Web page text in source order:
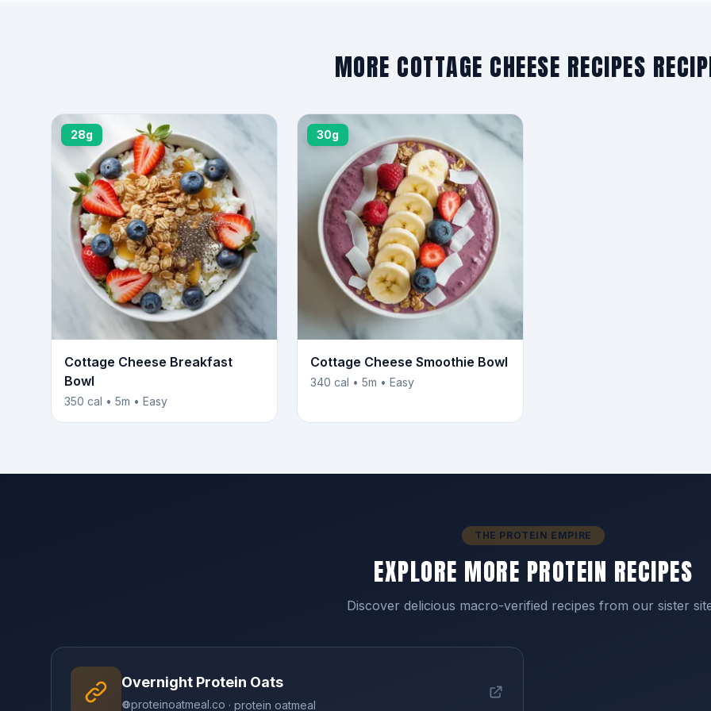
MORE COTTAGE CHEESE RECIPES
28g
Cottage Cheese Breakfast
Bowl
350 cal • 5m • Easy
30g
Cottage Cheese Smoothie Bowl
340 cal • 5m • Easy
THE PROTEIN EMPIRE
EXPLORE MORE PROTEIN RECIPES
Discover delicious macro-verified recipes from our sister
Overnight Protein Oats
proteinoatmeal.co · protein oatmeal